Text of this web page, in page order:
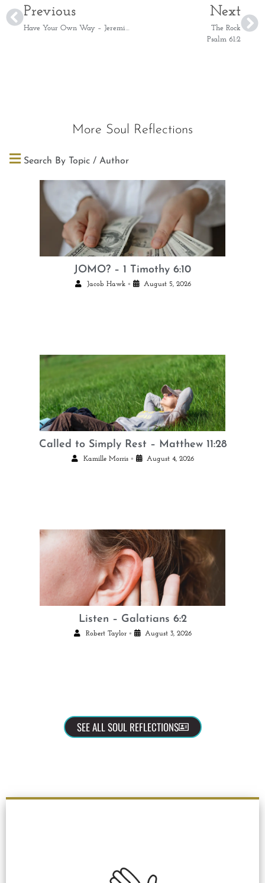
Previous
Have Your Own Way – Jeremiah 18:4
Next
The Rock
Psalm 61:2
More Soul Reflections
Search By Topic / Author
JOMO? – 1 Timothy 6:10
Jacob Hawk • August 5, 2026
Called to Simply Rest – Matthew 11:28
Kamille Morris • August 4, 2026
Listen – Galatians 6:2
Robert Taylor • August 3, 2026
SEE ALL SOUL REFLECTIONS